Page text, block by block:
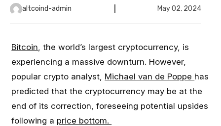
altcoind-admin May 02, 2024
Bitcoin, the world’s largest cryptocurrency, is
experiencing a massive downturn. However,
popular crypto analyst, Michael van de Poppe has
predicted that the cryptocurrency may be at the
end of its correction, foreseeing potential upsides
following a price bottom.